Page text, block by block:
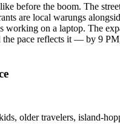
before the boom. The
are local warungs
working on a laptop. The
the pace reflects it — by 9
older travelers, island-